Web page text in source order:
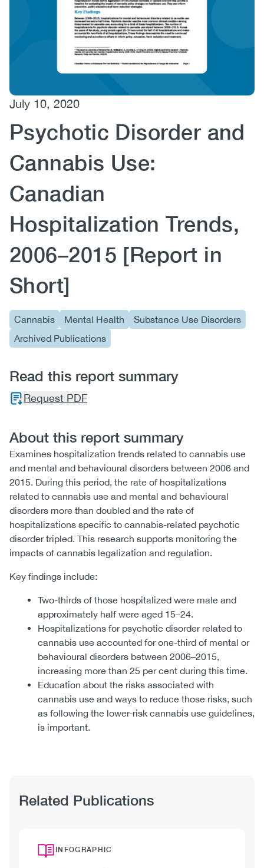
(CCSA)
July 10, 2020
Psychotic Disorder and
Cannabis Use:
Canadian
Hospitalization Trends,
2006–2015 [Report in
Short]
Cannabis Mental Health
Substance Use Disorders
Archived Publications
Read this report summary
Request PDF
About this report summary
Examines hospitalization trends related to cannabis use
and mental and behavioural disorders between 2006 and
2015. During this period, the rate of hospitalizations
related to cannabis use and mental and behavioural
disorders more than doubled and the rate of
hospitalizations specific to cannabis-related psychotic
disorder tripled. This research supports monitoring the
impacts of cannabis legalization and regulation.
Key findings include:
Two-thirds of those hospitalized were male and
approximately half were aged 15–24.
Hospitalizations for psychotic disorder related to
cannabis use accounted for one-third of mental or
behavioural disorders between 2006–2015,
increasing more than 25 per cent during this time.
Education about the risks associated with
cannabis use and ways to reduce those risks, such
as following the lower-risk cannabis use guidelines,
is important.
Related Publications
INFOGRAPHIC